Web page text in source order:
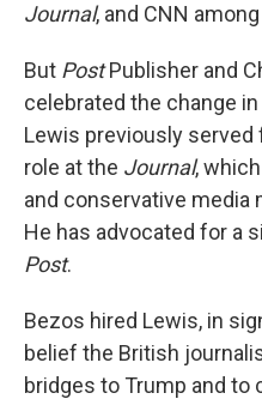
Journal, and CNN
But PostPublisher and
celebrated the change
Lewis previously served
role at the Journal,
and conservative media
He has advocated for a
Post.
Bezos hired Lewis, in
belief the British
bridges to Trump and to